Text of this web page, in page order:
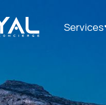
Services